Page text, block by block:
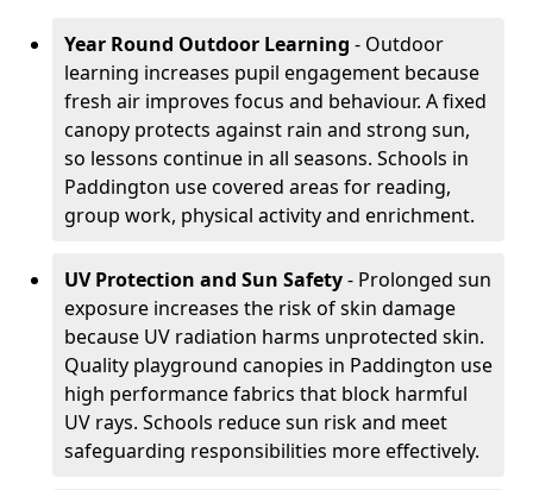
Year Round Outdoor Learning - Outdoor
learning increases pupil engagement because
fresh air improves focus and behaviour. A fixed
canopy protects against rain and strong sun,
so lessons continue in all seasons. Schools in
Paddington use covered areas for reading,
group work, physical activity and enrichment.
UV Protection and Sun Safety- Prolonged sun
exposure increases the risk of skin damage
because UV radiation harms unprotected skin.
Quality playground canopies in Paddington use
high performance fabrics that block harmful
UV rays. Schools reduce sun risk and meet
safeguarding responsibilities more effectively.